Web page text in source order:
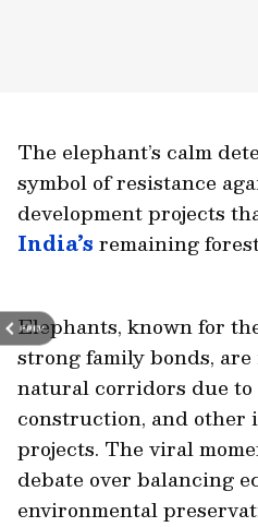
PREV
The elephant’s calm
symbol of resistance
development projects
India’s remaining
Elephants, known for
strong family bonds,
natural corridors due to
construction, and
projects. The viral
debate over balancing
environmental